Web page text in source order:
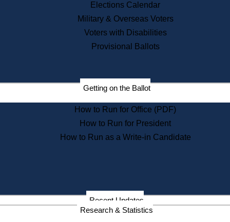
Press Inquiries
Records
Digital Archives
Records Management
Election Deadline Calendar
Citizen Information Service
Massachusetts Historical
Commission Publications
Public Notices
Information Service Commission
Services
Elections Calendar
Military & Overseas Voters
Voters with Disabilities
Provisional Ballots
Getting on the Ballot
How to Run for Office (PDF)
How to Run for President
How to Run as a Write-in Candidate
Recent Updates
Research & Statistics